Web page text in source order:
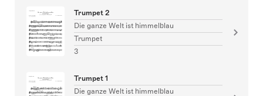
Trumpet 2
Die ganze Welt ist himmelblau
Trumpet
3
Trumpet 1
Die ganze Welt ist himmelblau